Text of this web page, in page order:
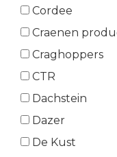
Cordee
Craenen
Craghoppers
CTR
Dachstein
Dazer
De Kust